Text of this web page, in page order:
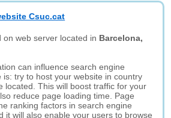
Csuc.cat
on web server located in Barcelona,
can influence search engine
is: try to host your website in country
located. This will boost traffic for your
reduce page loading time. Page
ranking factors in search engine
it will also enable your users to browse